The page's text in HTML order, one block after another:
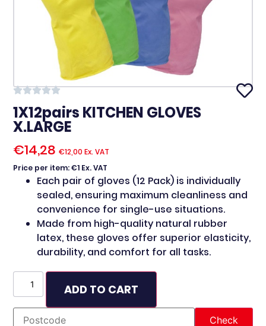
1X12pairs KITCHEN GLOVES
X.LARGE
€14,28 €12,00 Ex. VAT
Price per item: €1 Ex. VAT
Each pair of gloves (12 Pack) is individually
sealed, ensuring maximum cleanliness and
convenience for single-use situations.
Made from high-quality natural rubber
latex, these gloves offer superior elasticity,
durability, and comfort for all tasks.
ADD TO CART